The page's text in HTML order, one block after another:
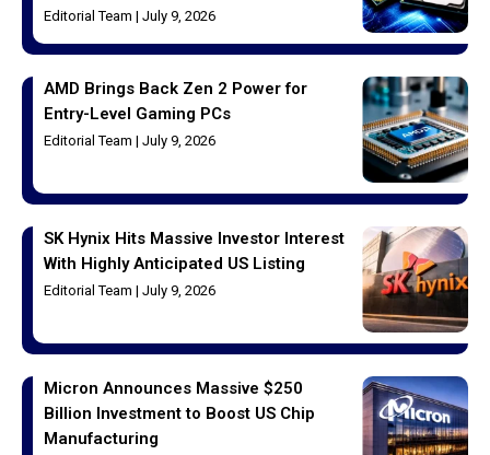
Editorial Team July 9, 2026
AMD Brings Back Zen 2 Power for
Entry-Level Gaming PCs
Editorial Team July 9, 2026
SK Hynix Hits Massive Investor Interest
With Highly Anticipated US Listing
Editorial Team July 9, 2026
Micron Announces Massive $250
Billion Investment to Boost US Chip
Manufacturing